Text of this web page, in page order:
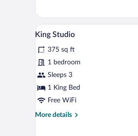
1
King
Bed,
Smoking
View
all
photos
for
King
Studio
A
6
King Studio
375 sq ft
1 bedroom
Sleeps 3
1 King Bed
Free WiFi
More details
More